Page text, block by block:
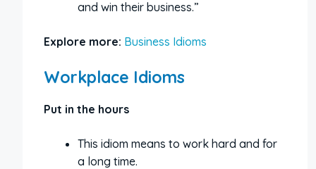
and win their business.”
Explore more: Business Idioms
Workplace Idioms
Put in the hours
This idiom means to work hard and for
a long time.